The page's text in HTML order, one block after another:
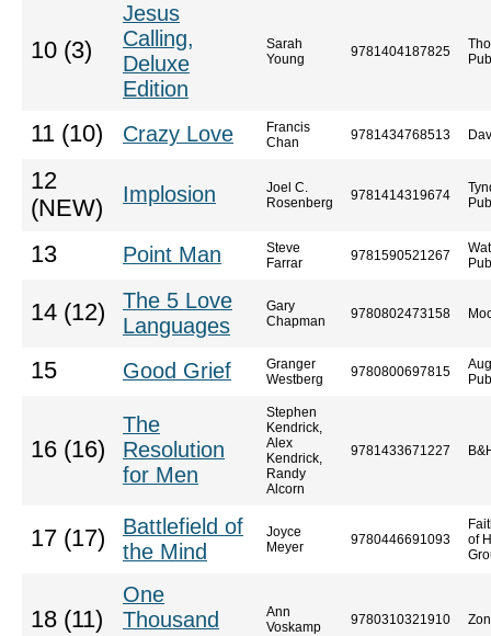
10 (3)
Jesus
Calling,
Deluxe
Edition
Sarah
Young
9781404187825
11 (10) Crazy Love
Francis
Chan
9781434768513
12
(NEW)
Implosion
Joel C.
Rosenberg
9781414319674
13 Point Man
Steve
Farrar
9781590521267
14 (12)
The 5 Love
Languages
Gary
Chapman
9780802473158
15 Good Grief
Granger
Westberg
9780800697815
16 (16)
The
Resolution
for Men
Stephen
Kendrick,
Alex
Kendrick,
Randy
Alcorn
9781433671227
17 (17)
Battlefield of
the Mind
Joyce
Meyer
9780446691093
of
18 (11)
One
Thousand
Ann
Voskamp
9780310321910